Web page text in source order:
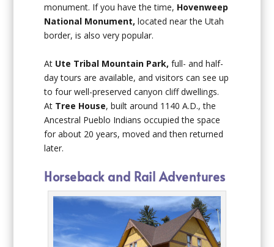
monument. If you have the time, Hovenweep
National Monument, located near the Utah
border, is also very popular.
At Ute Tribal Mountain Park, full- and half-
day tours are available, and visitors can see up
to four well-preserved canyon cliff dwellings.
At Tree House, built around 1140 A.D., the
Ancestral Pueblo Indians occupied the space
for about 20 years, moved and then returned
later.
Horseback and Rail Adventures